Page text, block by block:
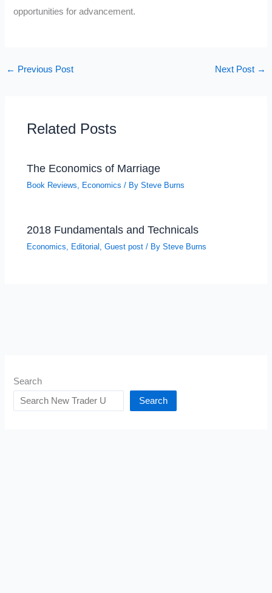
opportunities for advancement.
← Previous Post Next Post →
Related Posts
The Economics of Marriage
Book Reviews Economics / BySteve Burns
2018 Fundamentals and Technicals
Economics Editorial ,Guest post / BySteve Burns
Search
Search